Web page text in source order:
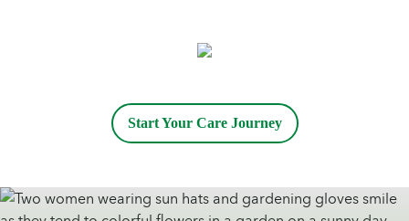
Start Your Care Journey